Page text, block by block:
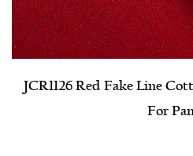
JCR1126 Red Fake Line
For